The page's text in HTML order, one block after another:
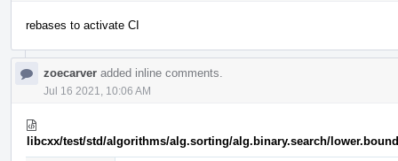
rebases to activate CI
zoecarver added inline comments.
Jul 16 2021, 10:06 AM
libcxx/test/std/algorithms/alg.sorting/alg.binary.search/